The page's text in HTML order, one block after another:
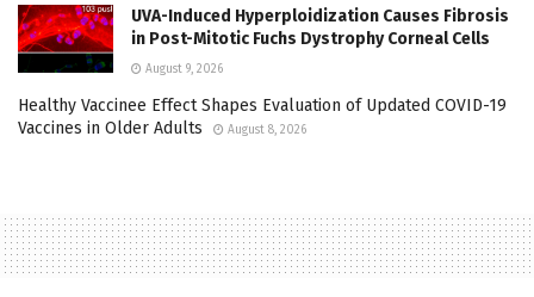
UVA-Induced Hyperploidization Causes Fibrosis
in Post-Mitotic Fuchs Dystrophy Corneal Cells
August 9, 2026
Healthy Vaccinee Effect Shapes Evaluation of Updated COVID-19
Vaccines in Older Adults
August 8, 2026